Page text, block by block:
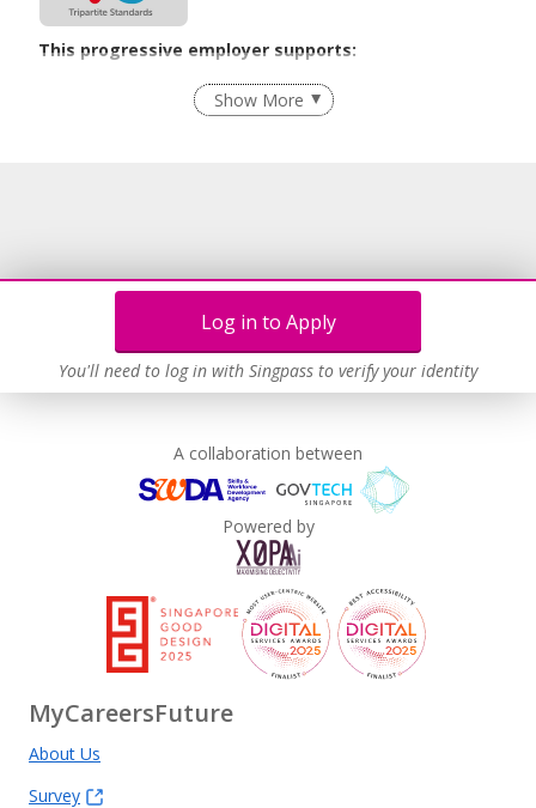
Log in to Apply
You'll need to log in with Singpass to verify your identity
This progressive employer supports:
Grievance Handling
Age-Friendly Workplace Practices
Show More
A collaboration between
Powered by
MyCareersFuture
About Us
Survey